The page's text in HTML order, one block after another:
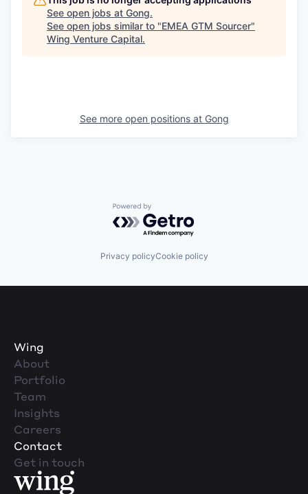
See open jobs at Gong.
See open jobs similar to "EMEA GTM Sourcer"
Wing Venture Capital.
See more open positions at Gong
Powered by Getro.com
Privacy policyCookie policy
Wing
About
Portfolio
Team
Insights
Careers
Contact
Get in touch